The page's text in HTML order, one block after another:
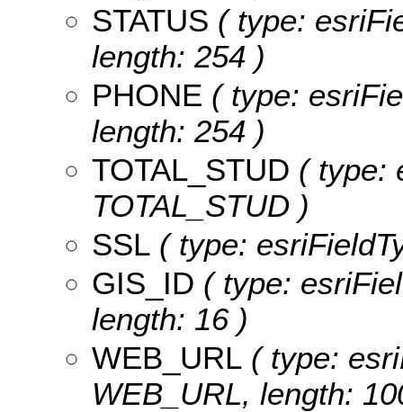
STATUS ( type:
length: 254 )
PHONE ( type:
length: 254 )
TOTAL_STUD ( type:
TOTAL_STUD )
SSL ( type:
GIS_ID ( type:
length: 16 )
WEB_URL ( type:
WEB_URL, length: